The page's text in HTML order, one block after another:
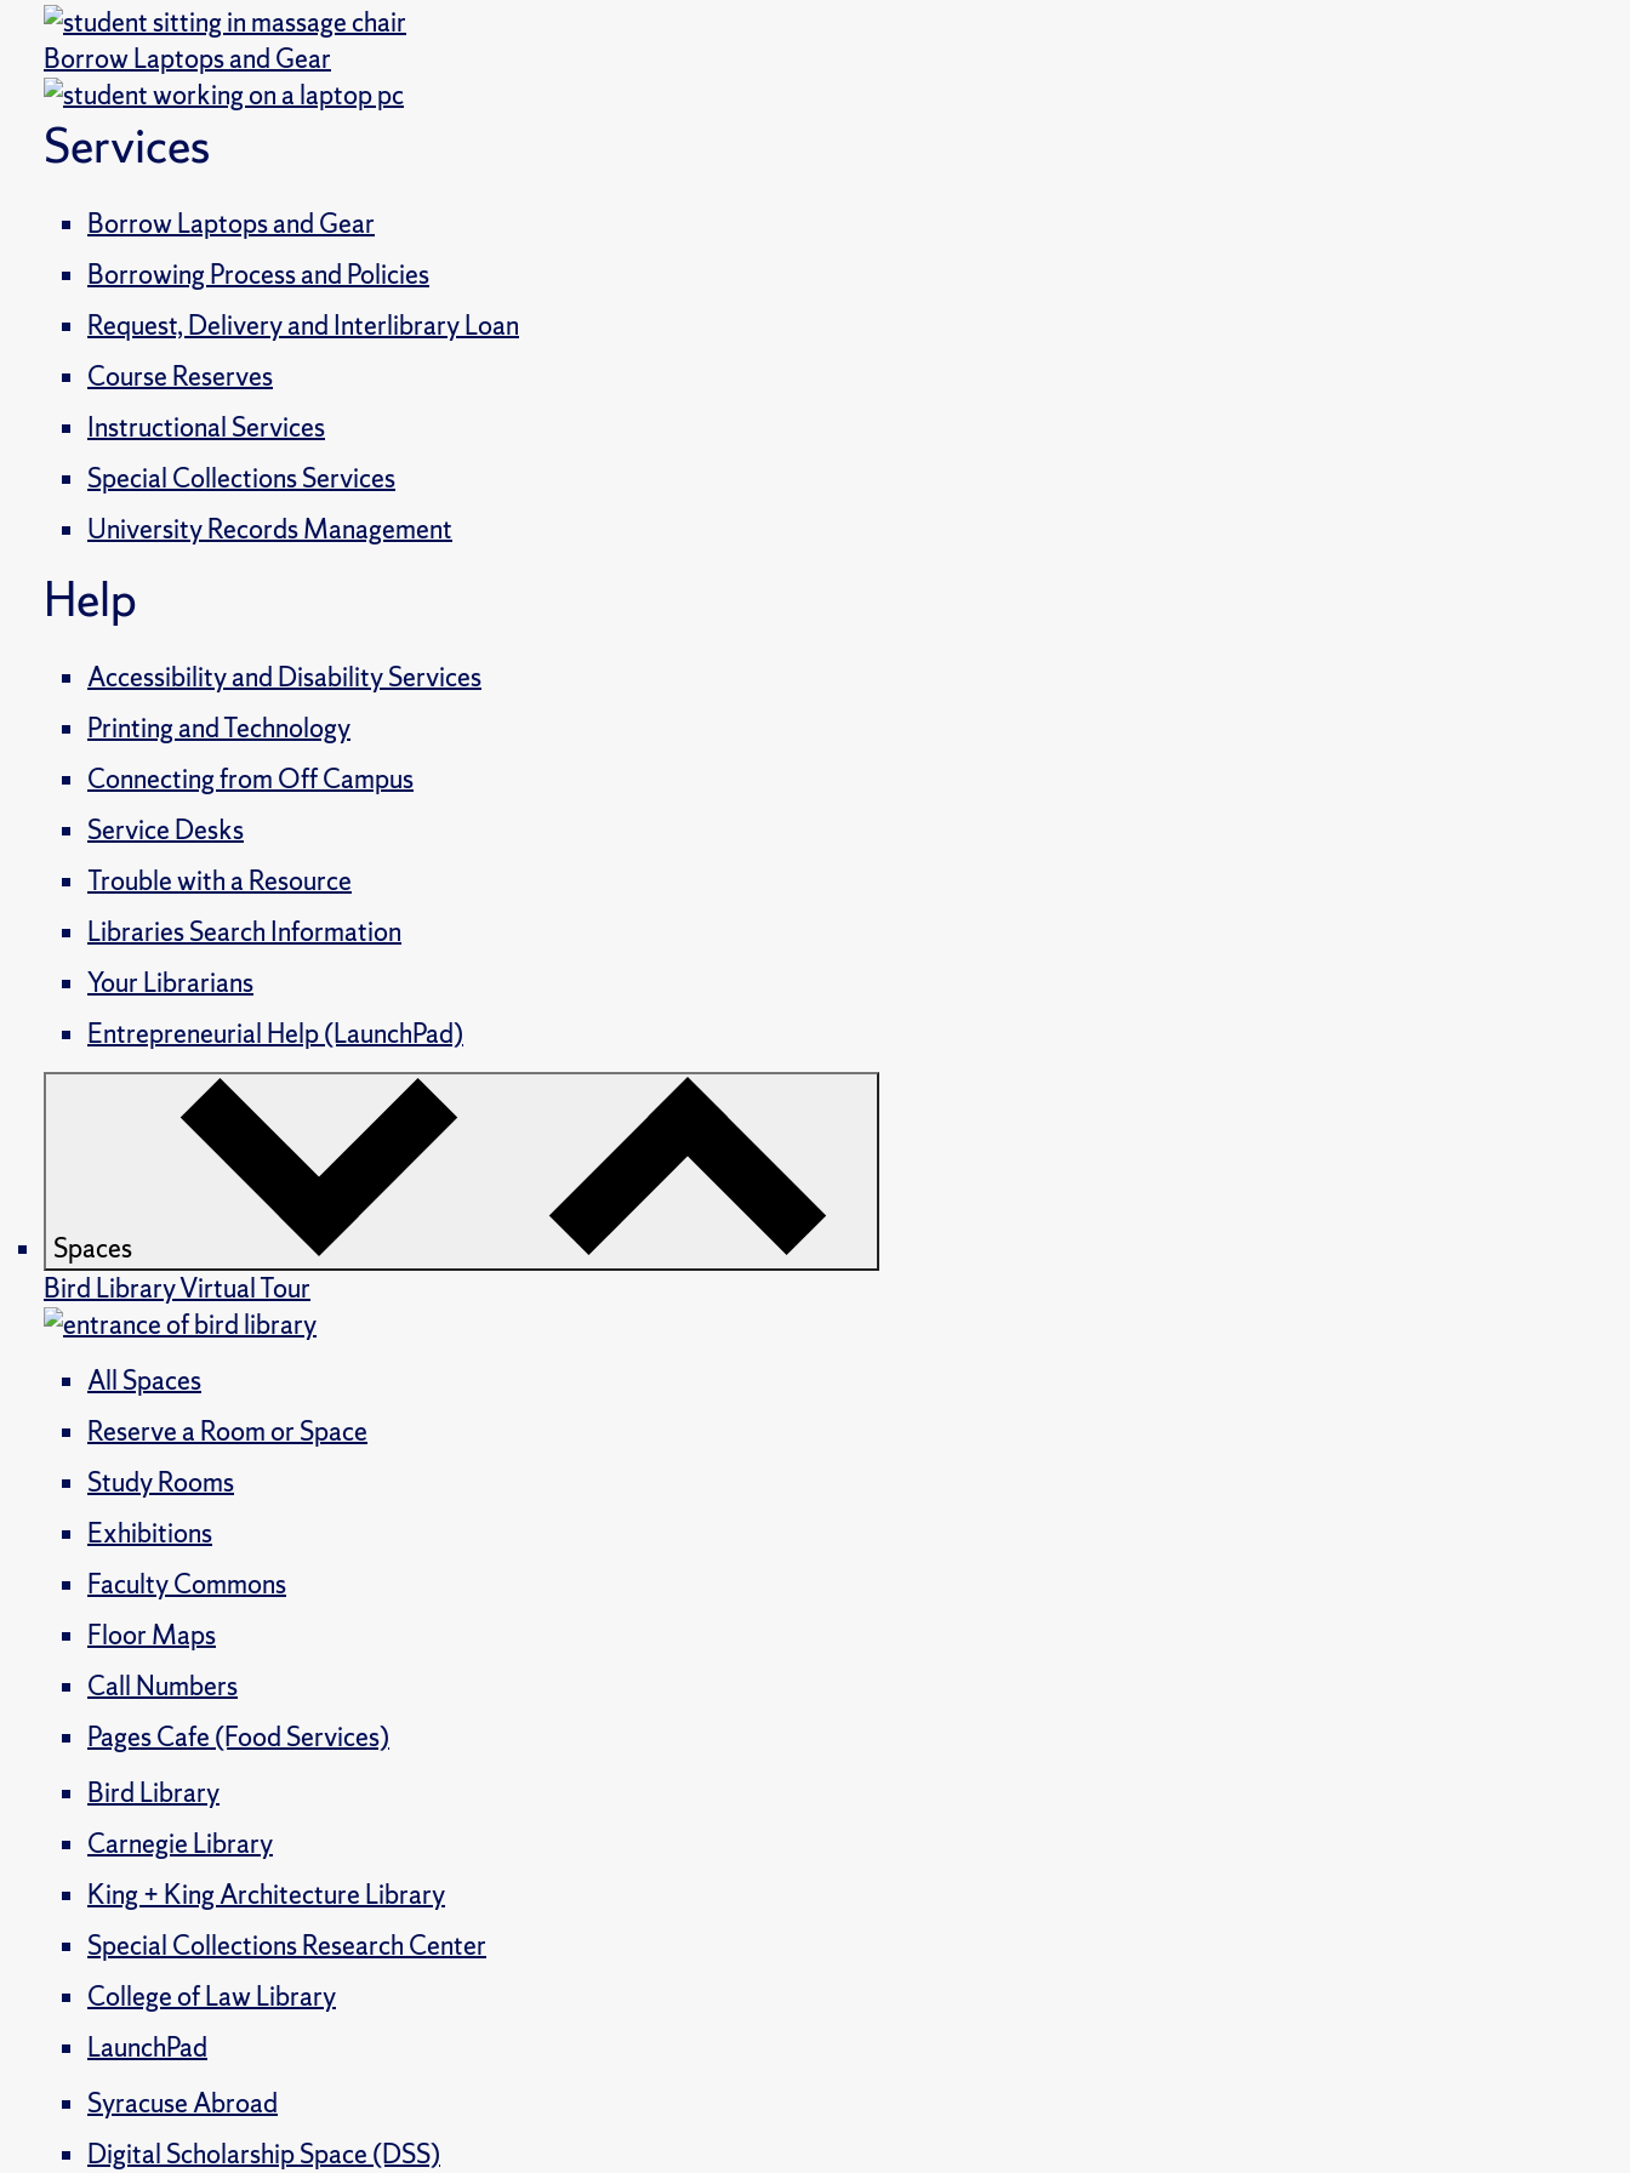
Borrow Laptops and Gear
Services
Borrow Laptops and Gear
Borrowing Process and Policies
Request, Delivery and Interlibrary Loan
Course Reserves
Instructional Services
Special Collections Services
University Records Management
Help
Accessibility and Disability Services
Printing and Technology
Connecting from Off Campus
Service Desks
Trouble with a Resource
Libraries Search Information
Your Librarians
Entrepreneurial Help (LaunchPad)
Spaces
Bird Library Virtual Tour
All Spaces
Reserve a Room or Space
Study Rooms
Exhibitions
Faculty Commons
Floor Maps
Call Numbers
Pages Cafe (Food Services)
Bird Library
Carnegie Library
King + King Architecture Library
Special Collections Research Center
College of Law Library
LaunchPad
Syracuse Abroad
Digital Scholarship Space (DSS)